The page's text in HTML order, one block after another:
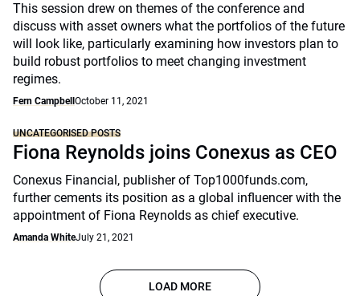
This session drew on themes of the conference and
discuss with asset owners what the portfolios of the future
will look like, particularly examining how investors plan to
build robust portfolios to meet changing investment
regimes.
Fern Campbell October 11, 2021
UNCATEGORISED POSTS
Fiona Reynolds joins Conexus as CEO
Conexus Financial, publisher of Top1000funds.com,
further cements its position as a global influencer with the
appointment of Fiona Reynolds as chief executive.
Amanda WhiteJuly 21, 2021
LOAD MORE